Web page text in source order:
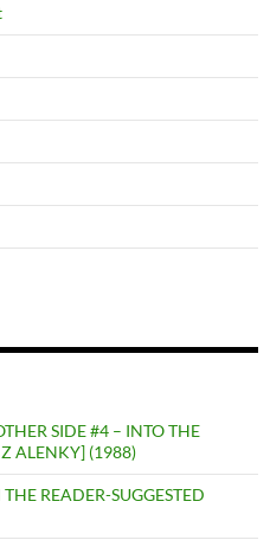
SIDE #4 – INTO THE
ALENKY] (1988)
READER-SUGGESTED